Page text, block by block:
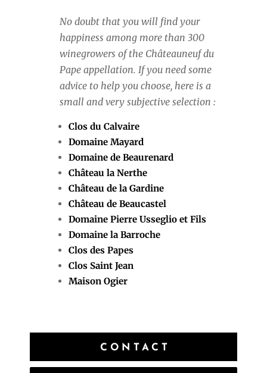
No doubt that you will find your
happiness among more than 300
winegrowers of the Châteauneuf du
Pape appellation. If you need some
advice to help you choose, here is a
small and very subjective selection :
Clos du Calvaire
Domaine Mayard
Domaine de Beaurenard
Château la Nerthe
Château de la Gardine
Château de Beaucastel
Domaine Pierre Usseglio et Fils
Domaine la Barroche
Clos des Papes
Clos Saint Jean
Maison Ogier
CONTACT